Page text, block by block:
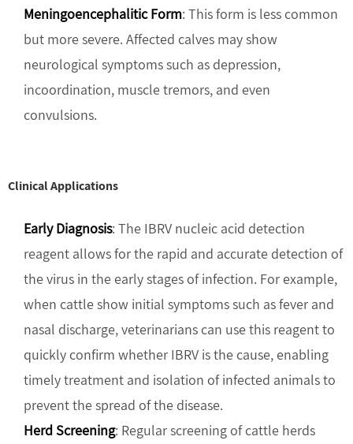
Meningoencephalitic Form: This form is less common
but more severe. Affected calves may show
neurological symptoms such as depression,
incoordination, muscle tremors, and even
convulsions.
Clinical Applications
Early Diagnosis: The IBRV nucleic acid detection
reagent allows for the rapid and accurate detection of
the virus in the early stages of infection. For example,
when cattle show initial symptoms such as fever and
nasal discharge, veterinarians can use this reagent to
quickly confirm whether IBRV is the cause, enabling
timely treatment and isolation of infected animals to
prevent the spread of the disease.
Herd Screening: Regular screening of cattle herds